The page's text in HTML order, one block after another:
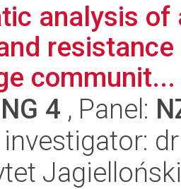
analysis
communit...
4 , Panel:
Jagielloński